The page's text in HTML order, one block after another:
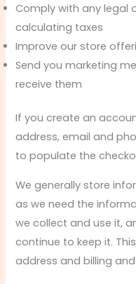
Comply with any legal
calculating taxes
Improve our store
Send you marketing
receive them
If you create an
address, email and
to populate the
We generally store
as we need the
we collect and use it,
continue to keep it.
address and billing